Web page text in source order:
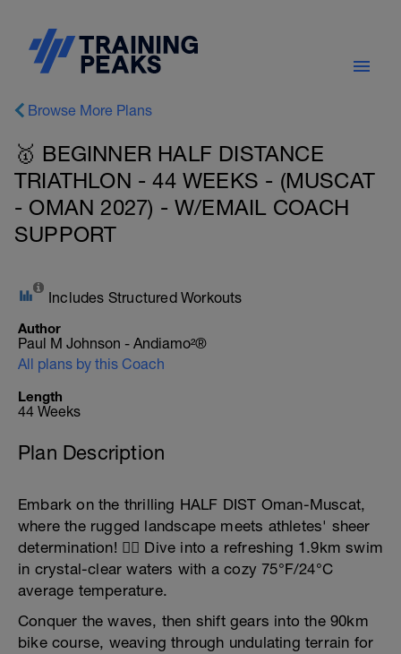
Browse More Plans
🥇 BEGINNER HALF DISTANCE
TRIATHLON - 44 WEEKS - (MUSCAT
- OMAN 2027) - W/EMAIL COACH
SUPPORT
Includes Structured Workouts
Author
Paul M Johnson - Andiamo²®
All plans by this Coach
Length
44 Weeks
Plan Description
Embark on the thrilling HALF DIST Oman-Muscat,
where the rugged landscape meets athletes' sheer
determination! 🏊‍♂️ Dive into a refreshing 1.9km swim
in crystal-clear waters with a cozy 75°F/24°C
average temperature.
Conquer the waves, then shift gears into the 90km
bike course, weaving through undulating terrain for